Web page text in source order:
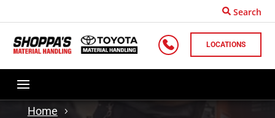
Search
LOCATIONS
Home